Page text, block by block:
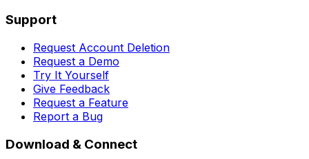
Support
Request Account Deletion
Request a Demo
Try It Yourself
Give Feedback
Request a Feature
Report a Bug
Download & Connect